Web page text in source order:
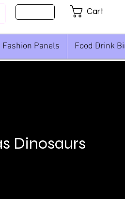
Cart
Fashion Panels Food Drink
Dinosaurs